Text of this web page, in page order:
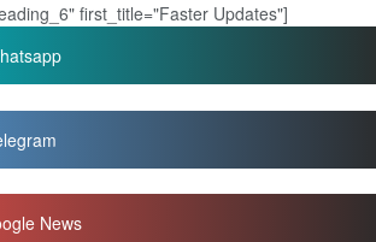
first_title="Faster Updates"]
News